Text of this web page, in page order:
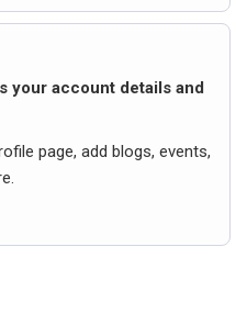
your account details and
page, add blogs, events,